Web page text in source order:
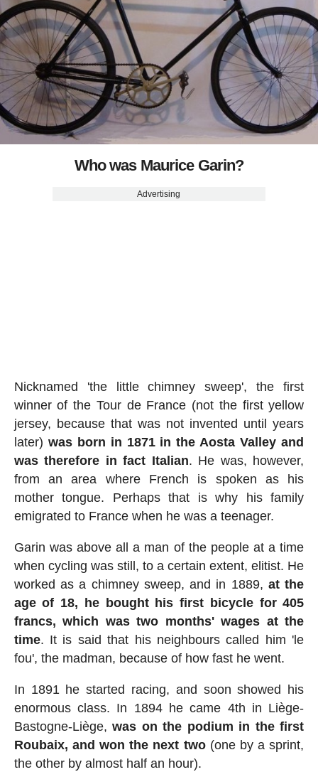
Who was Maurice Garin?
Advertising
Nicknamed 'the little chimney sweep', the first
winner of the Tour de France (not the first yellow
jersey, because that was not invented until years
later) was born in 1871 in the Aosta Valley and
was therefore in fact Italian. He was, however,
from an area where French is spoken as his
mother tongue. Perhaps that is why his family
emigrated to France when he was a teenager.
Garin was above all a man of the people at a time
when cycling was still, to a certain extent, elitist. He
worked as a chimney sweep, and in 1889, at the
age of 18, he bought his first bicycle for 405
francs, which was two months' wages at the
time. It is said that his neighbours called him 'le
fou', the madman, because of how fast he went.
In 1891 he started racing, and soon showed his
enormous class. In 1894 he came 4th in Liège-
Bastogne-Liège,was on the podium in the first
Roubaix, and won the next two(one by a sprint,
the other by almost half an hour).